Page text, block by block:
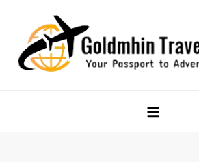
content